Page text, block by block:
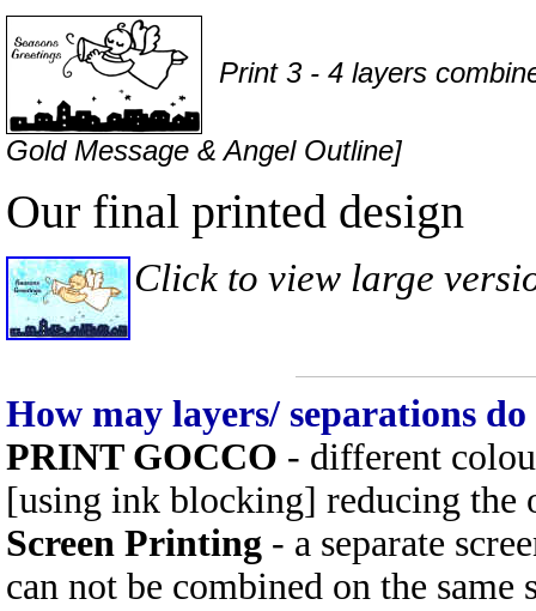
Print 3 - 4 layers
Gold Message & Angel Outline]
Our final printed design
Click to view large
How may layers/ separations do
PRINT GOCCO - different
[using ink blocking] reducing the
Screen Printing - a separate
can not be combined on the same